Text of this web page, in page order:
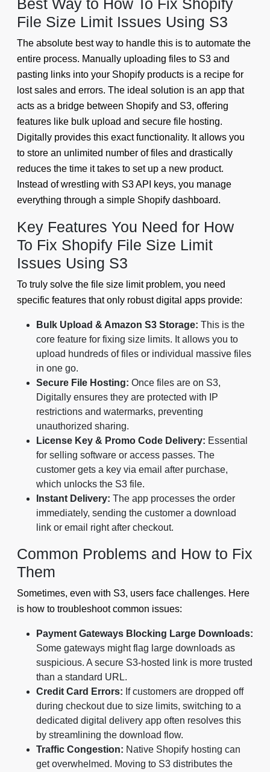
Best Way to How To Fix Shopify
File Size Limit Issues Using S3
The absolute best way to handle this is to automate the
entire process. Manually uploading files to S3 and
pasting links into your Shopify products is a recipe for
lost sales and errors. The ideal solution is an app that
acts as a bridge between Shopify and S3, offering
features like bulk upload and secure file hosting.
Digitally provides this exact functionality. It allows you
to store an unlimited number of files and drastically
reduces the time it takes to set up a new product.
Instead of wrestling with S3 API keys, you manage
everything through a simple Shopify dashboard.
Key Features You Need for How
To Fix Shopify File Size Limit
Issues Using S3
To truly solve the file size limit problem, you need
specific features that only robust digital apps provide:
Bulk Upload & Amazon S3 Storage: This is the
core feature for fixing size limits. It allows you to
upload hundreds of files or individual massive files
in one go.
Secure File Hosting: Once files are on S3,
Digitally ensures they are protected with IP
restrictions and watermarks, preventing
unauthorized sharing.
License Key & Promo Code Delivery: Essential
for selling software or access passes. The
customer gets a key via email after purchase,
which unlocks the S3 file.
Instant Delivery: The app processes the order
immediately, sending the customer a download
link or email right after checkout.
Common Problems and How to Fix
Them
Sometimes, even with S3, users face challenges. Here
is how to troubleshoot common issues:
Payment Gateways Blocking Large Downloads:
Some gateways might flag large downloads as
suspicious. A secure S3-hosted link is more trusted
than a standard URL.
Credit Card Errors: If customers are dropped off
during checkout due to size limits, switching to a
dedicated digital delivery app often resolves this
by streamlining the download flow.
Traffic Congestion: Native Shopify hosting can
get overwhelmed. Moving to S3 distributes the